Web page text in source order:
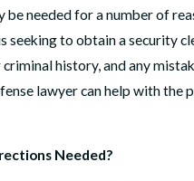
be needed for a number of
seeking to obtain a security
history, and any
lawyer can help with
Needed?
His Honor, His Rank,